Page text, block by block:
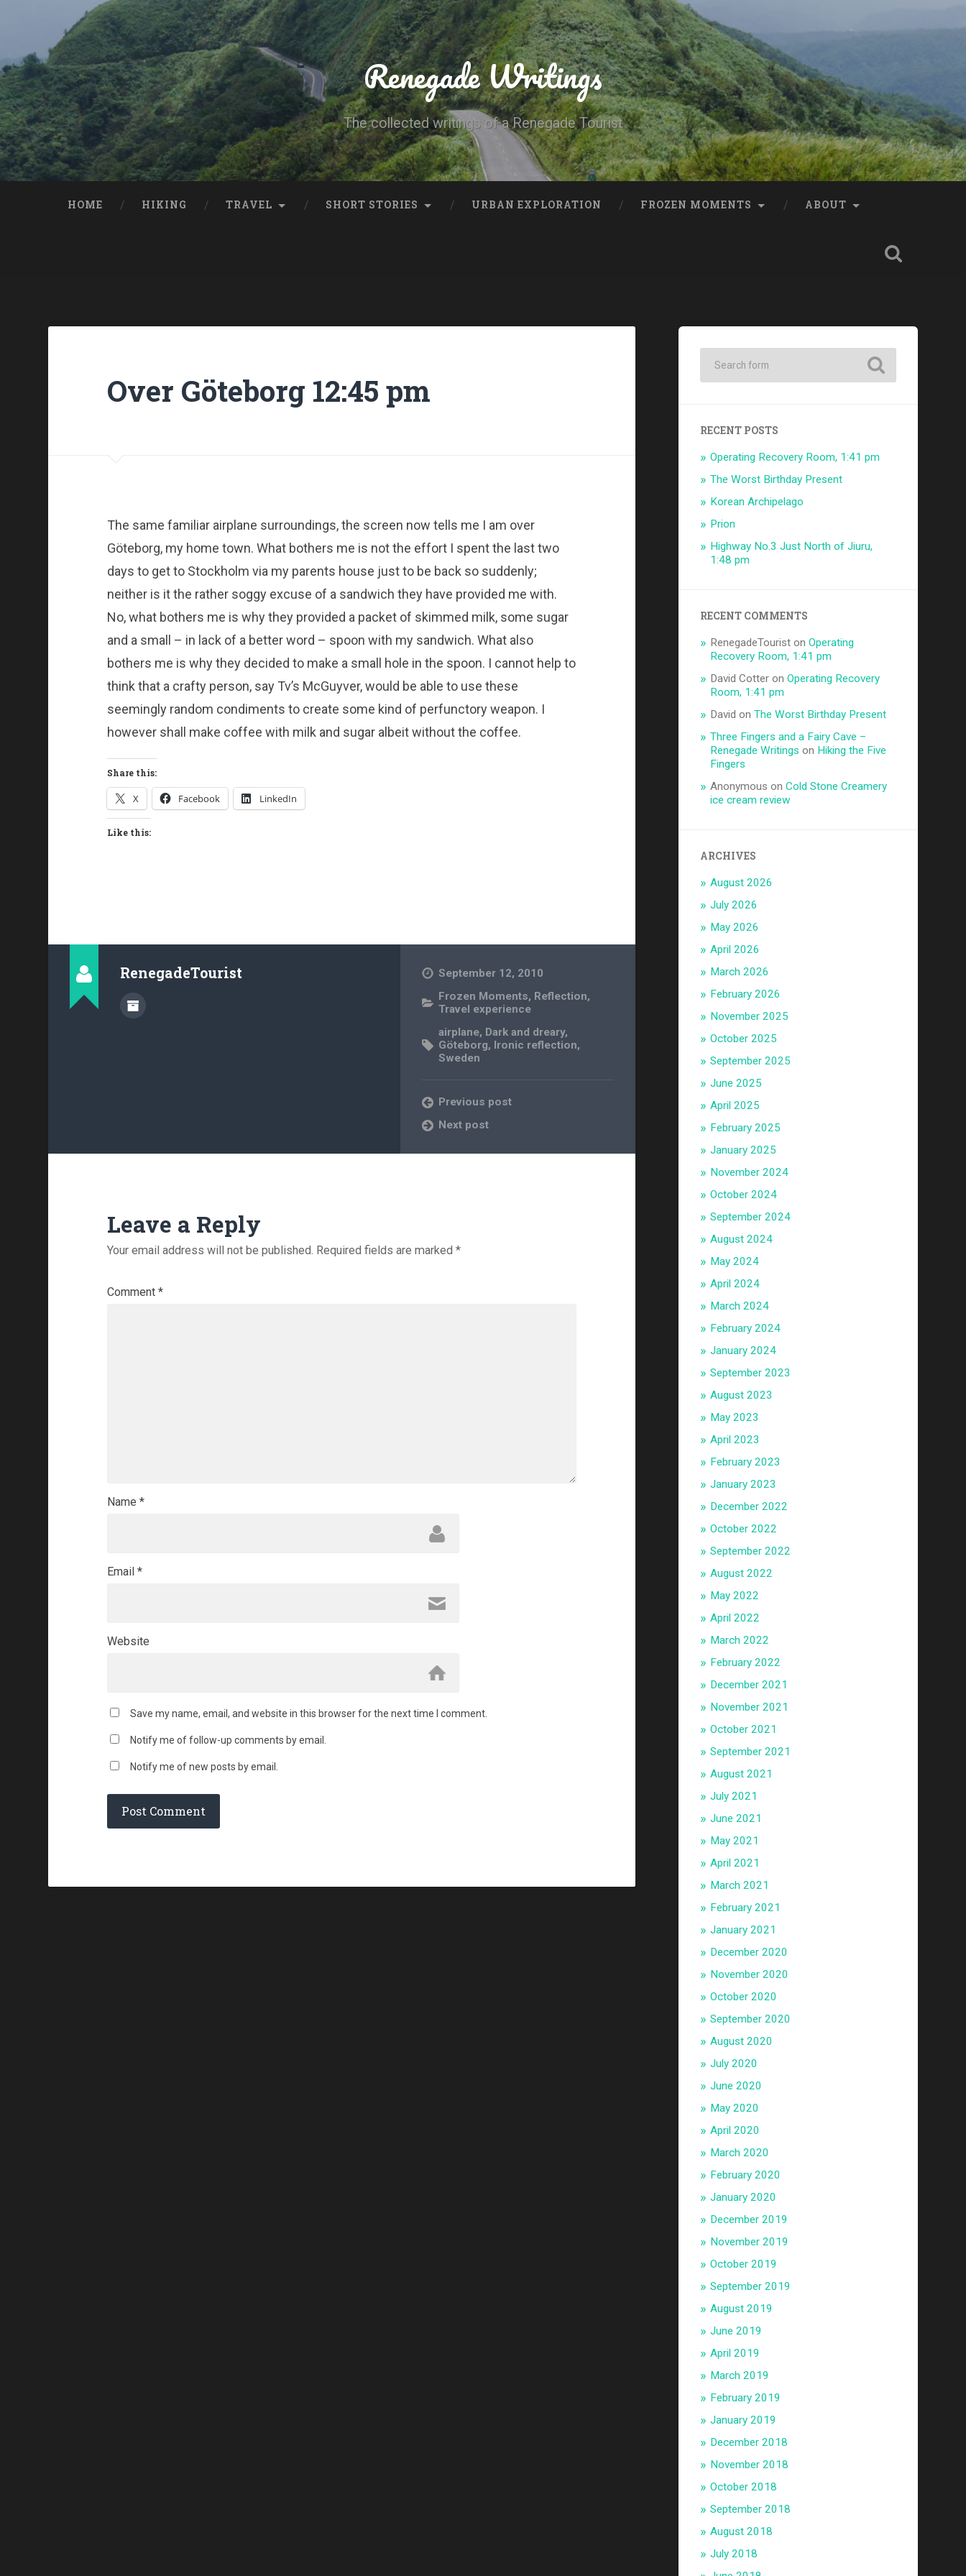
Renegade Writings
The collected writings of a Renegade Tourist
HOME HIKING TRAVEL SHORT STORIES URBAN EXPLORATION FROZEN MOMENTS ABOUT
Over Göteborg 12:45 pm
The same familiar airplane surroundings, the screen now tells me I am over
Göteborg, my home town. What bothers me is not the effort I spent the last two
days to get to Stockholm via my parents house just to be back so suddenly;
neither is it the rather soggy excuse of a sandwich they have provided me with.
No, what bothers me is why they provided a packet of skimmed milk, some sugar
and a small – in lack of a better word – spoon with my sandwich. What also
bothers me is why they decided to make a small hole in the spoon. I cannot help to
think that a crafty person, say Tv’s McGuyver, would be able to use these
seemingly random condiments to create some kind of perfunctory weapon. I
however shall make coffee with milk and sugar albeit without the coffee.
Share this:
X Facebook LinkedIn
Like this:
RenegadeTourist
September 12, 2010
Frozen Moments, Reflection,
Travel experience
airplane, Dark and dreary,
Göteborg, Ironic reflection,
Sweden
Previous post
Next post
Leave a Reply
Your email address will not be published. Required fields are marked *
Comment *
Name *
Email *
Website
Save my name, email, and website in this browser for the next time I comment.
Notify me of follow-up comments by email.
Notify me of new posts by email.
RECENT POSTS
Operating Recovery Room, 1:41 pm
The Worst Birthday Present
Korean Archipelago
Prion
Highway No.3 Just North of Jiuru,
1:48 pm
RECENT COMMENTS
RenegadeTourist onOperating
Recovery Room, 1:41 pm
David Cotter onOperating Recovery
Room, 1:41 pm
David onThe Worst Birthday Present
Three Fingers and a Fairy Cave –
Renegade Writings on Hiking the Five
Fingers
Anonymous onCold Stone Creamery
ice cream review
ARCHIVES
August 2026
July 2026
May 2026
April 2026
March 2026
February 2026
November 2025
October 2025
September 2025
June 2025
April 2025
February 2025
January 2025
November 2024
October 2024
September 2024
August 2024
May 2024
April 2024
March 2024
February 2024
January 2024
September 2023
August 2023
May 2023
April 2023
February 2023
January 2023
December 2022
October 2022
September 2022
August 2022
May 2022
April 2022
March 2022
February 2022
December 2021
November 2021
October 2021
September 2021
August 2021
July 2021
June 2021
May 2021
April 2021
March 2021
February 2021
January 2021
December 2020
November 2020
October 2020
September 2020
August 2020
July 2020
June 2020
May 2020
April 2020
March 2020
February 2020
January 2020
December 2019
November 2019
October 2019
September 2019
August 2019
June 2019
April 2019
March 2019
February 2019
January 2019
December 2018
November 2018
October 2018
September 2018
August 2018
July 2018